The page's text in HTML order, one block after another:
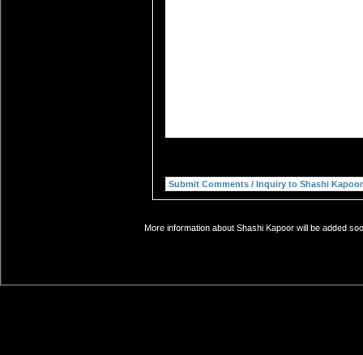
More information about Shashi Kapoor will be added